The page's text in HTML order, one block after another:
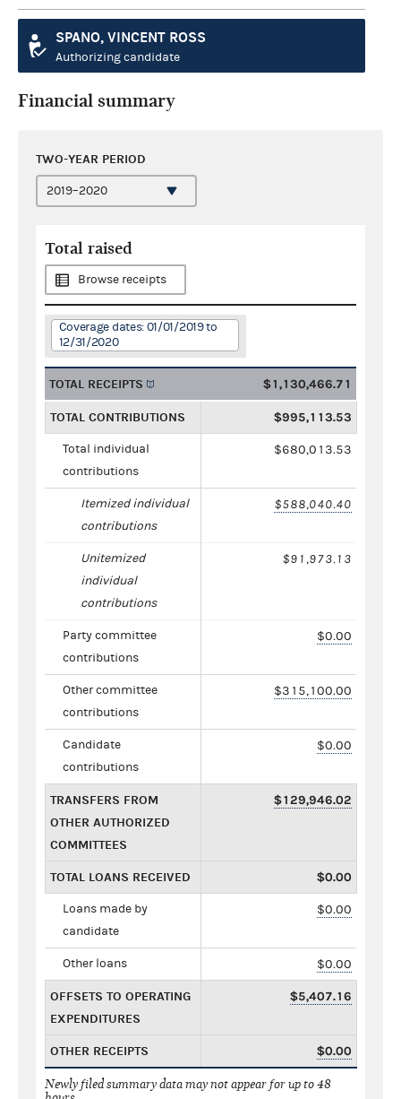
SPANO, VINCENT ROSS
Authorizing candidate
Financial summary
TWO-YEAR PERIOD
Total raised
Browse receipts
Coverage dates: 01/01/2019 to
12/31/2020
TOTAL RECEIPTS $1,130,466.71
TOTAL CONTRIBUTIONS $995,113.53
Total individual
contributions
$680,013.53
Itemized individual
contributions
$588,040.40
Unitemized
individual
contributions
$91,973.13
Party committee
contributions
$0.00
Other committee
contributions
$315,100.00
Candidate
contributions
$0.00
TRANSFERS FROM
OTHER AUTHORIZED
COMMITTEES
$129,946.02
TOTAL LOANS RECEIVED $0.00
Loans made by
candidate
$0.00
Other loans $0.00
OFFSETS TO OPERATING
EXPENDITURES
$5,407.16
OTHER RECEIPTS $0.00
Newly filed summary data may not appear for up to 48